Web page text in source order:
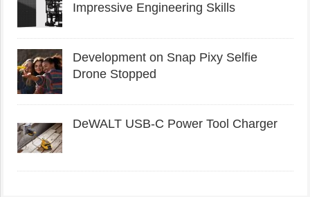
Impressive Engineering Skills
Development on Snap Pixy Selfie
Drone Stopped
DeWALT USB-C Power Tool Charger